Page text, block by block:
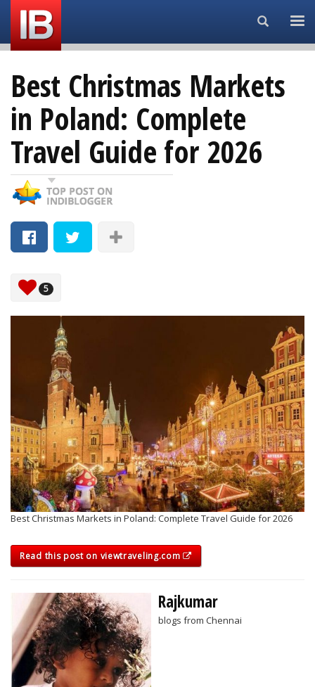
Search...
Best Christmas Markets
in Poland: Complete
Travel Guide for 2026
5
Best Christmas Markets in Poland: Complete Travel Guide for 2026
Read this post on viewtraveling.com
Rajkumar
blogs from Chennai